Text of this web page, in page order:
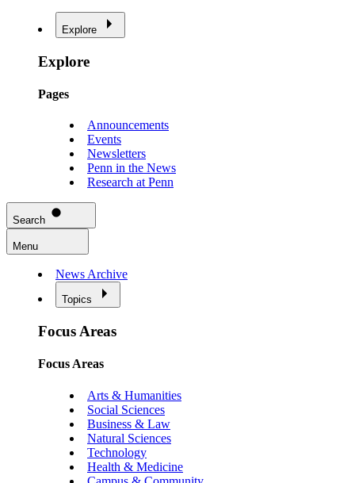
Explore
Explore
Pages
Announcements
Events
Newsletters
Penn in the News
Research at Penn
Search
Menu
News Archive
Topics
Focus Areas
Focus Areas
Arts & Humanities
Social Sciences
Business & Law
Natural Sciences
Technology
Health & Medicine